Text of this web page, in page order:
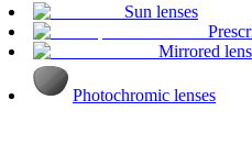
Sun lenses
Mirrored
Photochromic lenses